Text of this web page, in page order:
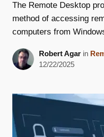
The Remote Desktop
method of accessing
computers from
Robert Agar in
12/22/2025